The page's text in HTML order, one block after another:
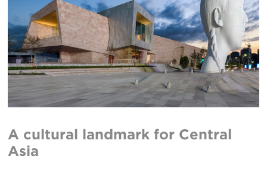
A cultural landmark for Central
Asia